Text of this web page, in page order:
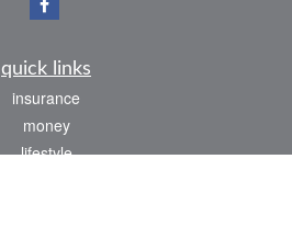
quick links
insurance
money
lifestyle